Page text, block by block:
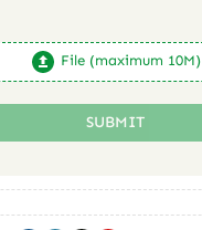
File (maximum 10M)
SUBMIT